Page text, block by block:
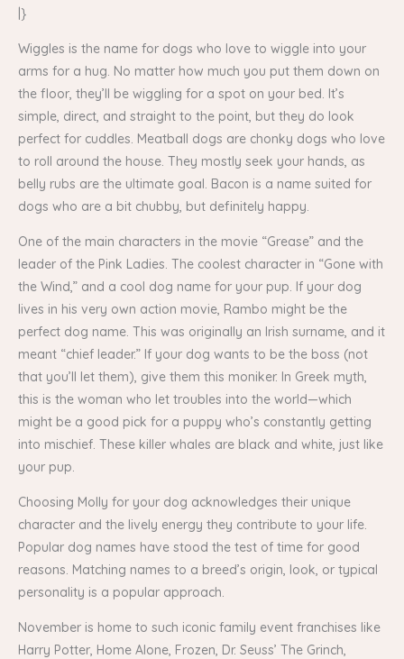
|}
Wiggles is the name for dogs who love to wiggle into your
arms for a hug. No matter how much you put them down on
the floor, they’ll be wiggling for a spot on your bed. It’s
simple, direct, and straight to the point, but they do look
perfect for cuddles. Meatball dogs are chonky dogs who love
to roll around the house. They mostly seek your hands, as
belly rubs are the ultimate goal. Bacon is a name suited for
dogs who are a bit chubby, but definitely happy.
One of the main characters in the movie “Grease” and the
leader of the Pink Ladies. The coolest character in “Gone with
the Wind,” and a cool dog name for your pup. If your dog
lives in his very own action movie, Rambo might be the
perfect dog name. This was originally an Irish surname, and it
meant “chief leader.” If your dog wants to be the boss (not
that you’ll let them), give them this moniker. In Greek myth,
this is the woman who let troubles into the world—which
might be a good pick for a puppy who’s constantly getting
into mischief. These killer whales are black and white, just like
your pup.
Choosing Molly for your dog acknowledges their unique
character and the lively energy they contribute to your life.
Popular dog names have stood the test of time for good
reasons. Matching names to a breed’s origin, look, or typical
personality is a popular approach.
November is home to such iconic family event franchises like
Harry Potter, Home Alone, Frozen, Dr. Seuss’ The Grinch,